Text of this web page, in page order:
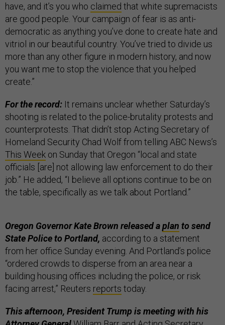
have, and it’s you who claimed that white supremacists
are good people. Your campaign of fear is as anti-
democratic as anything you’ve done to create hate and
vitriol in our beautiful country. You’ve tried to divide us
more than any other figure in modern history, and now
you want me to stop the violence that you helped
create.”
For the record: It remains unclear whether Saturday’s
shooting is related to the police-brutality protests and
counterprotests. That didn’t stop Acting Secretary of
Homeland Security Chad Wolf from telling ABC News’s
This Week on Sunday that Oregon “local and state
officials [are] not allowing law enforcement to do their
job.” He added, “I believe all options continue to be on
the table, specifically as we talk about Portland.”
Oregon Governor Kate Brown released aplan to send
State Police to Portland, according to a statement
from her office Sunday evening. And Portland’s police
“ordered crowds to disperse from an area near a
building housing offices including the police, or risk
facing arrest,” Reuters reports today.
This afternoon, President Trump is meeting with his